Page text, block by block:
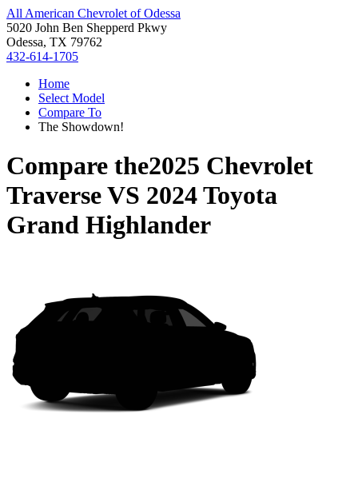
All American Chevrolet of Odessa
5020 John Ben Shepperd Pkwy
Odessa, TX 79762
432-614-1705
Home
Select Model
Compare To
The Showdown!
Compare the2025 Chevrolet
TraverseVS 2024 Toyota
Grand Highlander